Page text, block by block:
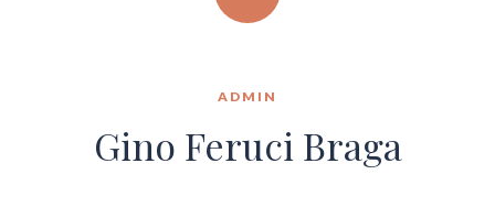
ADMIN
Gino Feruci Braga